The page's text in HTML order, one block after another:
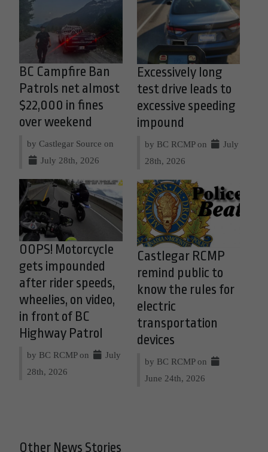
BC Campfire Ban
Patrols net almost
$22,000 in fines
over weekend
by Castlegar Source on
July 28th, 2026
Excessively long
test drive leads to
excessive speeding
impound
by BC RCMP on
July
28th, 2026
OOPS! Motorcycle
gets impounded
after rider speeds,
wheelies, on video,
in front of BC
Highway Patrol
by BC RCMP on
July
28th, 2026
Castlegar RCMP
remind public to
know the rules for
electric
transportation
devices
by BC RCMP on
June 24th, 2026
Other News Stories